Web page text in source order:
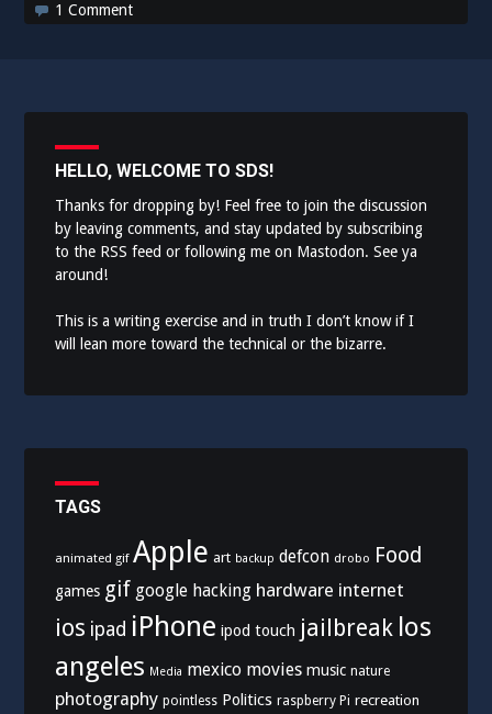
1 Comment
HELLO, WELCOME TO SDS!
Thanks for dropping by! Feel free to join the discussion
by leaving comments, and stay updated by subscribing
to the RSS feed or following me on Mastodon. See ya
around!
This is a writing exercise and in truth I don’t know if I
will lean more toward the technical or the bizarre.
TAGS
animated gif Apple art backup defcon drobo Food
games gif google hacking hardware internet
ios ipad iPhone ipod touch jailbreak los
angeles Media mexico movies music nature
photography pointless Politics raspberry Pi recreation